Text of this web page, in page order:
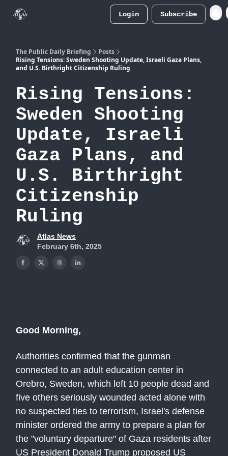
Login Subscribe
The Public Daily Briefing
Posts
Rising Tensions: Sweden Shooting Update, Israeli Gaza Plans,
and U.S. Birthright Citizenship Ruling
Rising Tensions:
Sweden Shooting
Update, Israeli
Gaza Plans, and
U.S. Birthright
Citizenship
Ruling
Atlas News
February 6th, 2025
Good Morning,
Authorities confirmed that the gunman
connected to an adult education center in
Orebro, Sweden, which left 10 people dead and
five others seriously wounded acted alone with
no suspected ties to terrorism, Israel's defense
minister ordered the army to prepare a plan for
the "voluntary departure" of Gaza residents after
US President Donald Trump proposed US